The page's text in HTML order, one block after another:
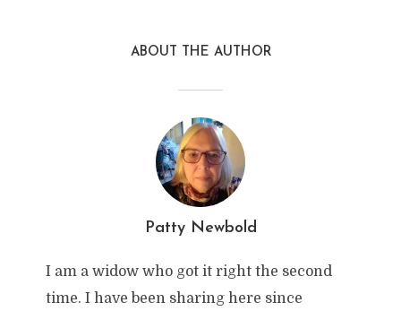
ABOUT THE AUTHOR
Patty Newbold
I am a widow who got it right the second
time. I have been sharing here since